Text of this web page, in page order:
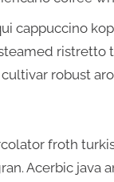
cappuccino
ristretto
robust
froth
Acerbic java